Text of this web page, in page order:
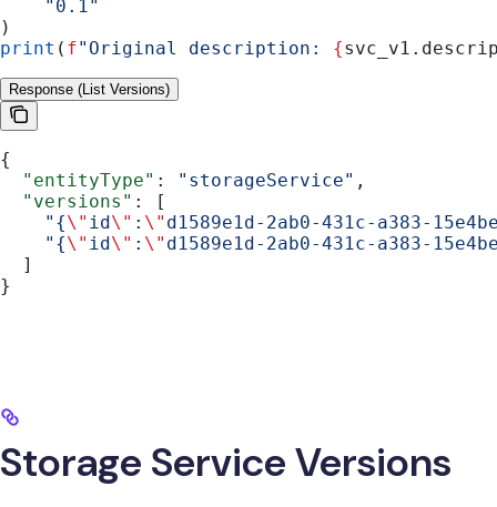
    "0.1"
)
print ( f"Original description: {
Response (List Versions)
{
  "entityType"
: "storageService" ,
  "versions"
: [
    "{
\" id\" : \" d1589e1d-2ab0-431c-a383-
    "{
\" id\" : \" d1589e1d-2ab0-431c-a383-
  ]
}
Storage Service Versions